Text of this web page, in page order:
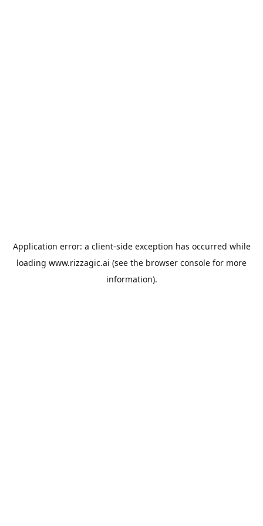
Application error: a client-side exception has occurred while
loading www.rizzagic.ai (see the browser console for more
information).